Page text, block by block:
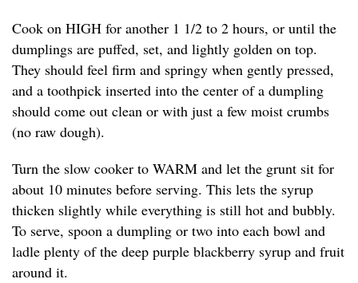
Cook on HIGH for another 1 1/2 to 2 hours, or until the
dumplings are puffed, set, and lightly golden on top.
They should feel firm and springy when gently pressed,
and a toothpick inserted into the center of a dumpling
should come out clean or with just a few moist crumbs
(no raw dough).
Turn the slow cooker to WARM and let the grunt sit for
about 10 minutes before serving. This lets the syrup
thicken slightly while everything is still hot and bubbly.
To serve, spoon a dumpling or two into each bowl and
ladle plenty of the deep purple blackberry syrup and fruit
around it.